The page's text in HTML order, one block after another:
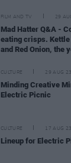
FILM AND TV 29
Mad Hatter Q&A -
eating crisps.
and Red Onion, the
CULTURE 29 AUG 23
Minding Creative
Electric Picnic
CULTURE 17 AUG 23
Lineup for Electric